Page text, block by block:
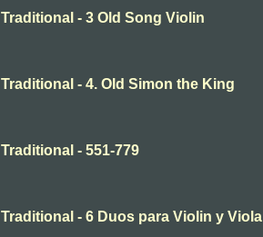
Traditional - 3 Old Song Violin
Traditional - 4. Old Simon the King
Traditional - 551-779
Traditional - 6 Duos para Violin y Viola